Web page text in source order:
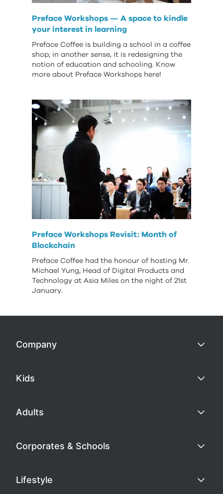
Preface Workshops — A space to kindle
your interest in learning
Preface Coffee is building a school in a coffee
shop; in another sense, it is redesigning the
notion of education and schooling. Know
more about Preface Workshops here!
Preface Workshops Revisit: Month of
Blockchain
Preface Coffee had the honour of hosting Mr.
Michael Yung, Head of Digital Products and
Technology at Asia Miles on the night of 21st
January.
Company
Kids
Adults
Corporates & Schools
Lifestyle